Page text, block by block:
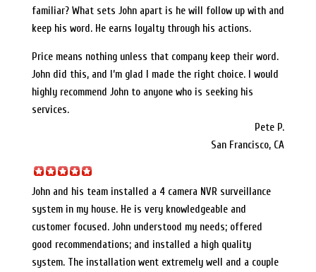
familiar? What sets John apart is he will follow up with and
keep his word. He earns loyalty through his actions.
Price means nothing unless that company keep their word.
John did this, and I’m glad I made the right choice. I would
highly recommend John to anyone who is seeking his
services.
Pete P.
San Francisco, CA
John and his team installed a 4 camera NVR surveillance
system in my house. He is very knowledgeable and
customer focused. John understood my needs; offered
good recommendations; and installed a high quality
system. The installation went extremely well and a couple